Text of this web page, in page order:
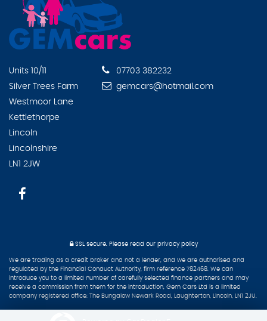
Units 10/11
Silver Trees Farm
Westmoor Lane
Kettlethorpe
Lincoln
Lincolnshire
LN1 2JW
07703 382232
gemcars@hotmail.com
SSL secure.Please read our privacy policy
We are trading as a credit broker and not a lender, and we are authorised and
regulated by the Financial Conduct Authority, firm reference 782468. We can
introduce you to a limited number of carefully selected finance partners and may
receive a commission from them for the introduction, Gem Cars Ltd is a limited
company registered office: The Bungalow Newark Road, Laughterton, Lincoln, LN1 2JU.